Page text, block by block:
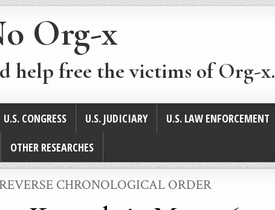
Org-x
help free the victims of Org-x.
U.S. CONGRESS U.S. JUDICIARY U.S. LAW ENFORCEMENT
OTHER RESEARCHES
CHRONOLOGICAL ORDER